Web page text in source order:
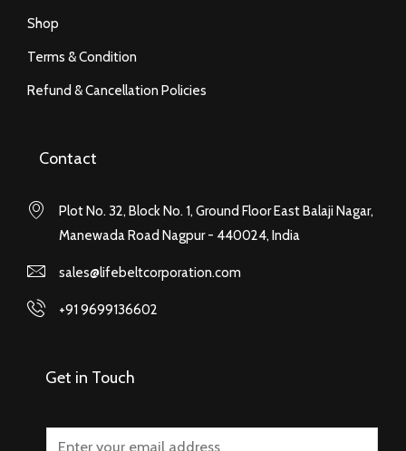
Shop
Terms & Condition
Refund & Cancellation Policies
Contact
Plot No. 32, Block No. 1, Ground Floor East Balaji Nagar,
Manewada Road Nagpur - 440024, India
sales@lifebeltcorporation.com
+91 9699136602
Get in Touch